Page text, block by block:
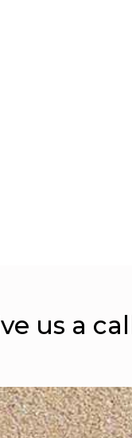
us a